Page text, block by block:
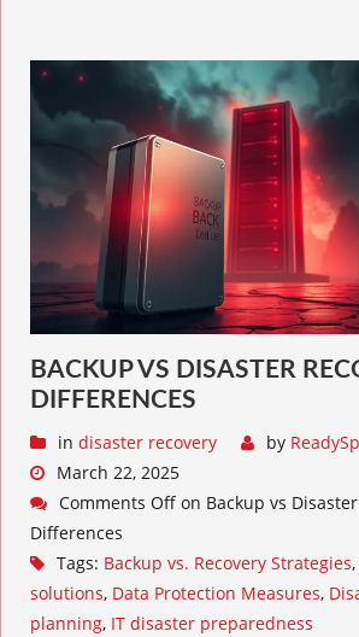
BACKUP VS DISASTER
DIFFERENCES
in disaster recovery by
March 22, 2025
Comments Off on Backup vs
Differences
Tags: Backup vs. Recovery Strategies,
solutions, Data Protection Measures,
planning, IT disaster preparedness